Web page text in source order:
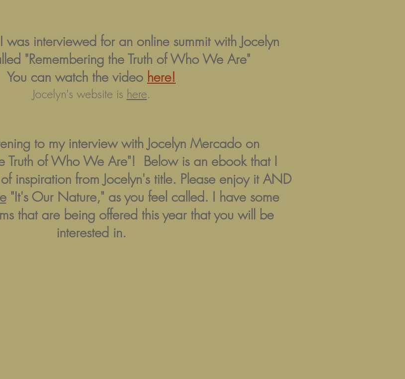
I was interviewed for an online summit with Jocelyn
"Remembering the Truth of Who We Are"
You can watch the video here!
Jocelyn's website is here.
to my interview with Jocelyn Mercado on
Truth of Who We Are"! Below is an ebook that I
inspiration from Jocelyn's title. Please enjoy it AND
"It's Our Nature," as you feel called. I have some
that are being offered this year that you will be
interested in.